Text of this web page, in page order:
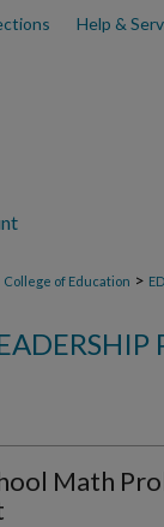
Help &
College of Education >
Math